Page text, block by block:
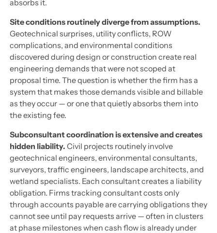
absorbs it.
Site conditions routinely diverge from assumptions.
Geotechnical surprises, utility conflicts, ROW
complications, and environmental conditions
discovered during design or construction create real
engineering demands that were not scoped at
proposal time. The question is whether the firm has a
system that makes those demands visible and billable
as they occur — or one that quietly absorbs them into
the existing fee.
Subconsultant coordination is extensive and creates
hidden liability. Civil projects routinely involve
geotechnical engineers, environmental consultants,
surveyors, traffic engineers, landscape architects, and
wetland specialists. Each consultant creates a liability
obligation. Firms tracking consultant costs only
through accounts payable are carrying obligations they
cannot see until pay requests arrive — often in clusters
at phase milestones when cash flow is already under